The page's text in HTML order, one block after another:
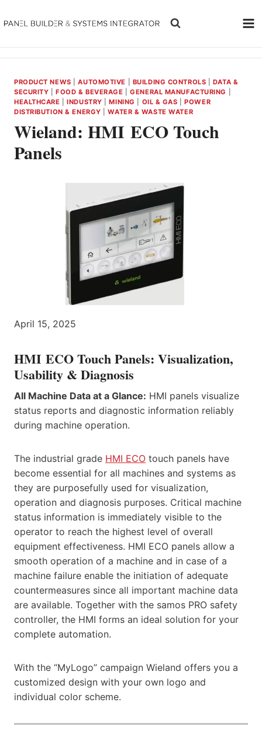
to
PRODUCT NEWS |AUTOMOTIVE BUILDING CONTROLS
DATA &
SECURITY |FOOD & BEVERAGE |GENERAL MANUFACTURING
HEALTHCARE |INDUSTRY |MINING OIL & GAS |POWER
DISTRIBUTION & ENERGY |WATER & WASTE WATER
Wieland: HMI ECO Touch
Panels
April 15, 2025
HMI ECO Touch Panels: Visualization,
Usability & Diagnosis
All Machine Data at a Glance: HMI panels visualize
status reports and diagnostic information reliably
during machine operation.
The industrial grade HMI ECO touch panels have
become essential for all machines and systems as
they are purposefully used for visualization,
operation and diagnosis purposes. Critical machine
status information is immediately visible to the
operator to reach the highest level of overall
equipment effectiveness. HMI ECO panels allow a
smooth operation of a machine and in case of a
machine failure enable the initiation of adequate
countermeasures since all important machine data
are available. Together with the samos PRO safety
controller, the HMI forms an ideal solution for your
complete automation.
With the “MyLogo” campaign Wieland offers you a
customized design with your own logo and
individual color scheme.